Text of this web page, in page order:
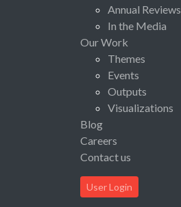
Annual Reviews
In the Media
Our Work
Themes
Events
Outputs
Visualizations
Blog
Careers
Contact us
User Login